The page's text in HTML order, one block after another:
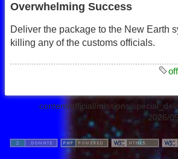
Overwhelming Success
Deliver the package to the New Earth
killing any of the customs officials.
content/official/missions/
2026/